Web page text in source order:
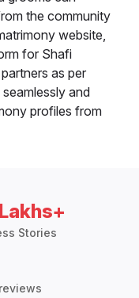
the community
website,
for Shafi
as per
and
profiles from
Stories